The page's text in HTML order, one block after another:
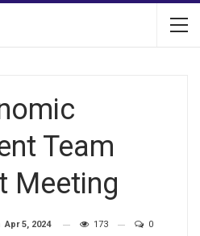
Team
Meeting
Apr 5, 2024 173 0